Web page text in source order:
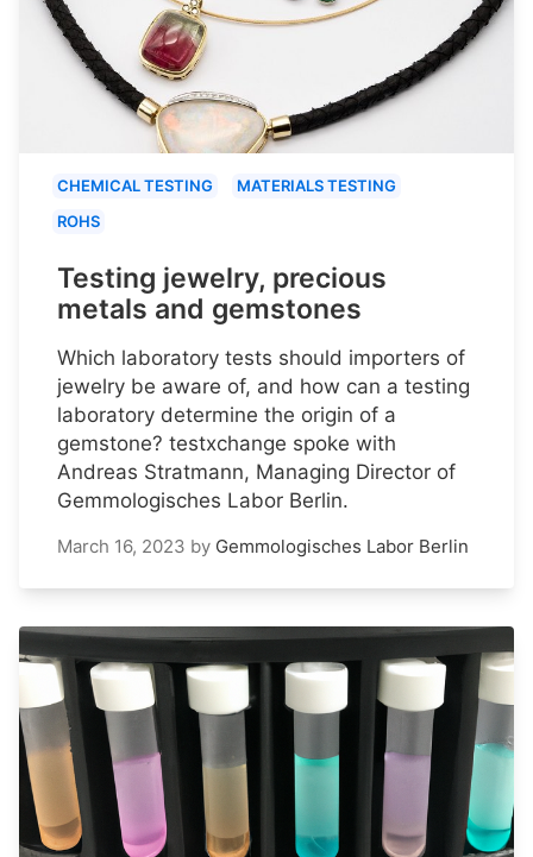
CHEMICAL TESTING
MATERIALS TESTING
ROHS
Testing jewelry, precious
metals and gemstones
Which laboratory tests should importers of
jewelry be aware of, and how can a testing
laboratory determine the origin of a
gemstone? testxchange spoke with
Andreas Stratmann, Managing Director of
Gemmologisches Labor Berlin.
March 16, 2023 by Gemmologisches Labor Berlin